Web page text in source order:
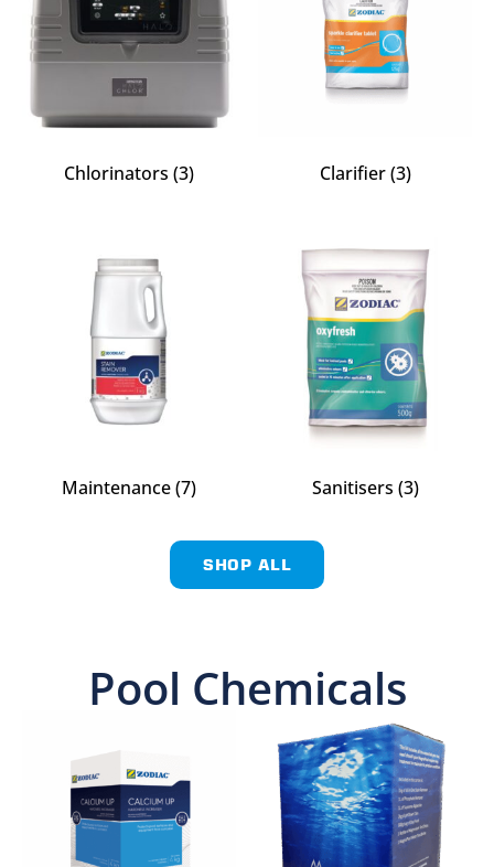
Chlorinators (3) Clarifier(3)
Maintenance(7) Sanitisers (3)
SHOP ALL
Pool Chemicals